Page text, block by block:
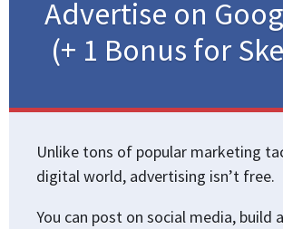
Advertise on
(+ 1 Bonus for
Unlike tons of popular marketing
digital world, advertising isn’t free.
You can post on social media, build